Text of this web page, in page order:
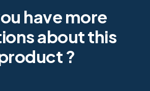
have more
about this
?